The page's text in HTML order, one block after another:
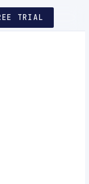
TRIAL